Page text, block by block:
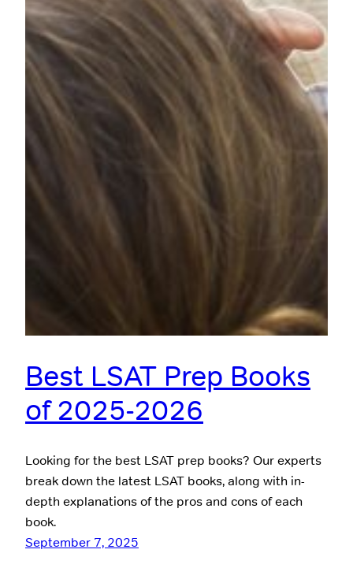
Best LSAT Prep Books
of 2025-2026
Looking for the best LSAT prep books? Our experts
break down the latest LSAT books, along with in-
depth explanations of the pros and cons of each
book.
September 7, 2025